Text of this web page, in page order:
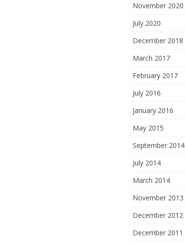
November 2020
July 2020
December 2018
March 2017
February 2017
July 2016
January 2016
May 2015
September 2014
July 2014
March 2014
November 2013
December 2012
December 2011